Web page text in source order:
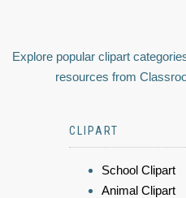
Explore popular clipart
resources from
CLIPART
School Clipart
Animal Clipart